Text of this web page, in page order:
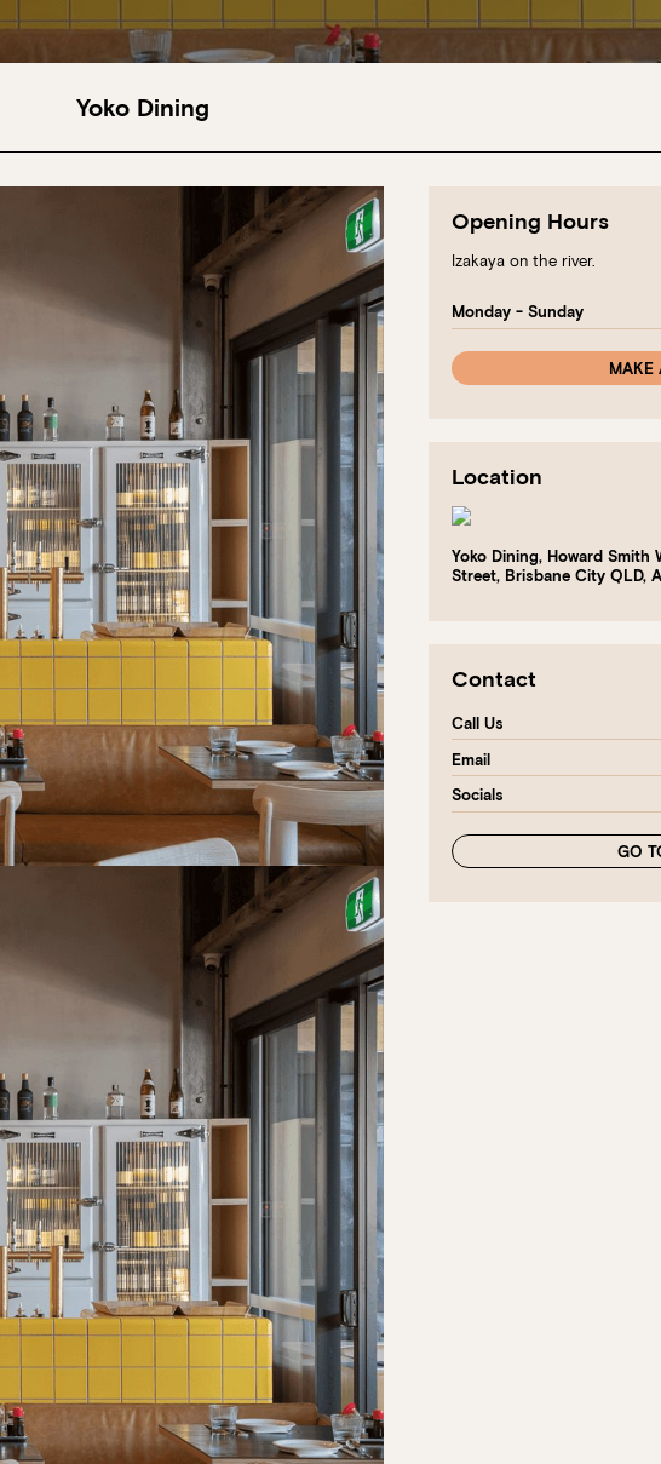
Yoko Dining
Opening Hours
Izakaya on the river.
Monday - Sunday
MAKE
Location
Yoko Dining, Howard Smith
Street, Brisbane City QLD,
Contact
Call Us
Email
Socials
GO